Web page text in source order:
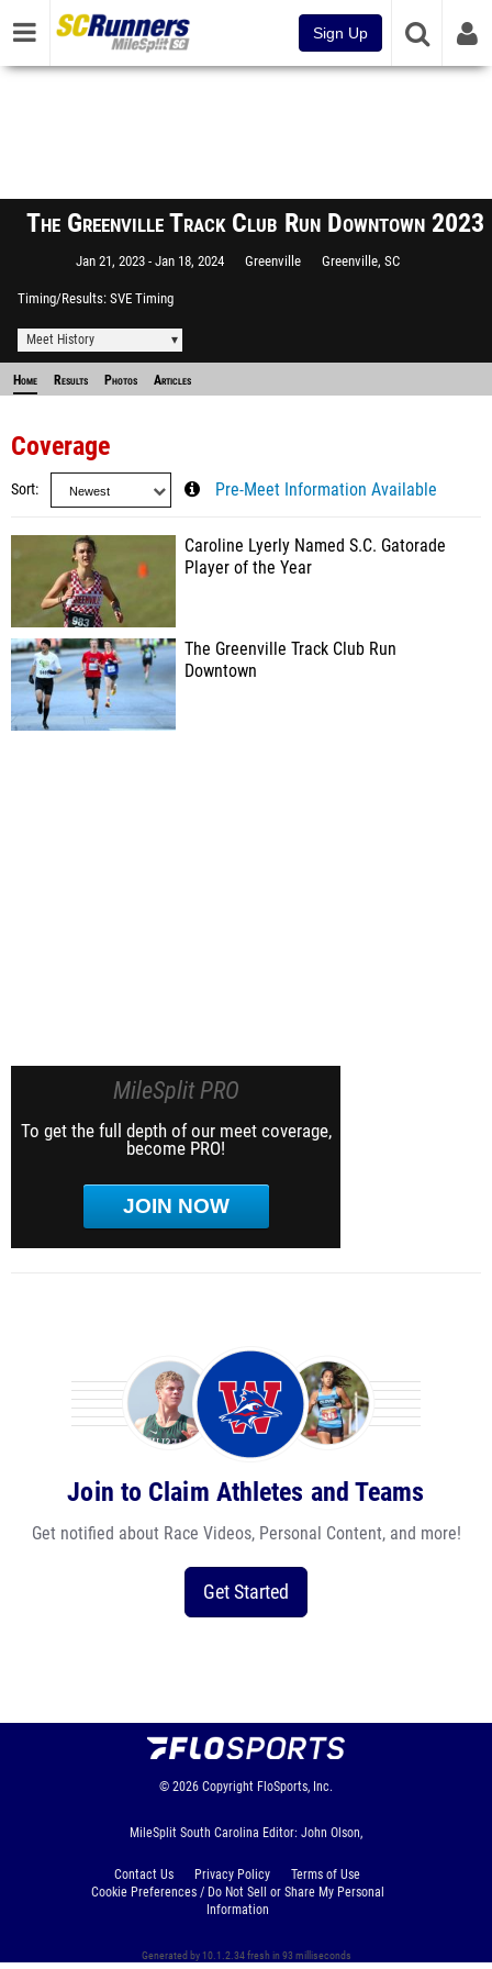
Sign Up
The Greenville Track Club Run Downtown 2023
Jan 21, 2023 Jan 18, 2024 Greenville Greenville, SC
Timing/Results SVE Timing
Meet History
Home Results Photos Articles
Coverage
Sort Pre-Meet Information Available
Caroline Lyerly Named S.C. Gatorade
Player of the Year
The Greenville Track Club Run
Downtown
MileSplit PRO
To get the full depth of our meet coverage,
become PRO!
JOIN NOW
Join to Claim Athletes and Teams
Get notified about Race Videos, Personal Content, and more!
Get Started
© 2026 Copyright FloSports, Inc.
MileSplit South Carolina Editor: John Olson,
Contact Us Privacy Policy
Terms of Use
Cookie Preferences / Do Not Sell or Share My Personal
Information
Generated by 10.1.2.34 fresh in 93 milliseconds